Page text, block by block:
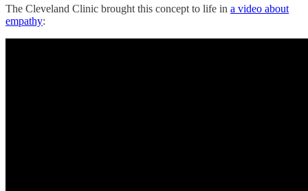
The Cleveland Clinic brought this concept to life in a video about
empathy: